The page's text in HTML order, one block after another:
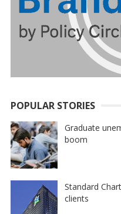
POPULAR STORIES
Graduate
boom
Standard
clients